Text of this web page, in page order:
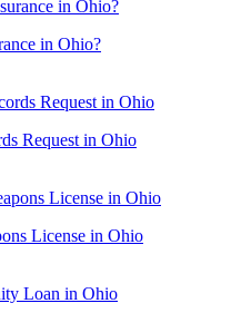
in Ohio?
Request in Ohio
License in Ohio